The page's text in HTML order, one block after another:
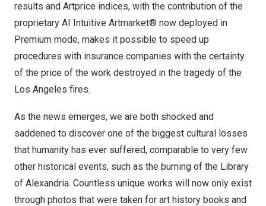
results and Artprice indices, with the contribution of the
proprietary AI Intuitive Artmarket® now deployed in
Premium mode, makes it possible to speed up
procedures with insurance companies with the certainty
of the price of the work destroyed in the tragedy of the
Los Angeles fires.
As the news emerges, we are both shocked and
saddened to discover one of the biggest cultural losses
that humanity has ever suffered, comparable to very few
other historical events, such as the burning of the Library
of Alexandria. Countless unique works will now only exist
through photos that were taken for art history books and